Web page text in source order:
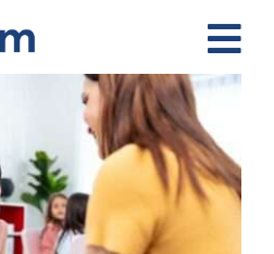
Program